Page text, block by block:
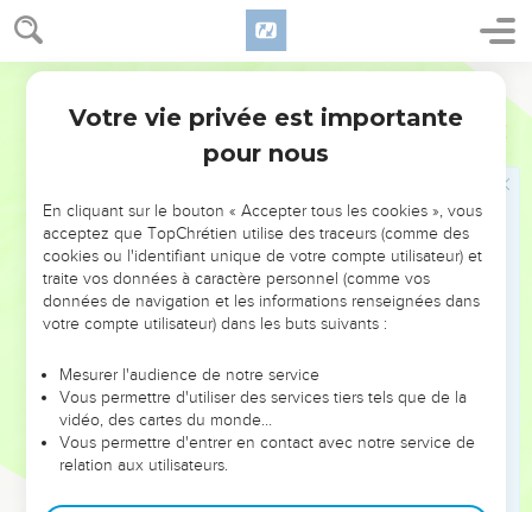
Actes 1
18 Now this man obtained a field with the reward for his
wickedness, and falling headlong, his body burst open, and
It became known to everyone who lived in Jerusalem that
in their language that field was called 'Akeldama,' that is,
For it is written in the book of Psalms, 'Let his habitation
be made desolate. Let no one dwell therein;' and, 'Let
another take his office.'
"Of the men therefore who have accompanied us all the
beginning from the baptism of John, to the day that he
was received up from us, of these one must become a
witness with us of his resurrection."
They put forward two, Joseph called Barsabbas, who was
surnamed Justus, and Matthias.
Votre vie privée est importante
pour nous
En cliquant sur le bouton « Accepter tous les cookies », vous
acceptez que TopChrétien utilise des traceurs (comme des
cookies ou l'identifiant unique de votre compte utilisateur) et
traite vos données à caractère personnel (comme vos
données de navigation et les informations renseignées dans
votre compte utilisateur) dans les buts suivants :
Mesurer l'audience de notre service
Vous permettre d'utiliser des services tiers tels que de la
vidéo, des cartes du monde…
Vous permettre d'entrer en contact avec notre service de
relation aux utilisateurs.